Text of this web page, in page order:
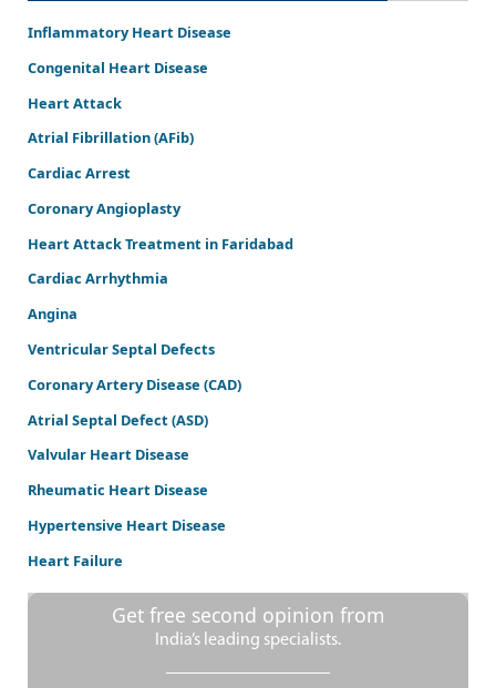
Inflammatory Heart Disease
Congenital Heart Disease
Heart Attack
Atrial Fibrillation (AFib)
Cardiac Arrest
Coronary Angioplasty
Heart Attack Treatment in Faridabad
Cardiac Arrhythmia
Angina
Ventricular Septal Defects
Coronary Artery Disease (CAD)
Atrial Septal Defect (ASD)
Valvular Heart Disease
Rheumatic Heart Disease
Hypertensive Heart Disease
Heart Failure
Get free second opinion from
India’s leading specialists.